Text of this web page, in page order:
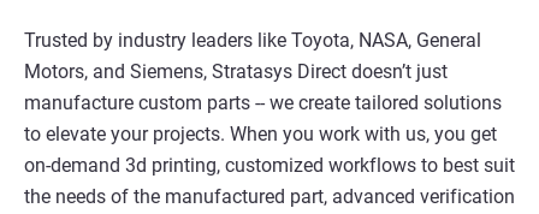
Trusted by industry leaders like Toyota, NASA, General
Motors, and Siemens, Stratasys Direct doesn’t just
manufacture custom parts -- we create tailored solutions
to elevate your projects. When you work with us, you get
on-demand 3d printing, customized workflows to best suit
the needs of the manufactured part, advanced verification